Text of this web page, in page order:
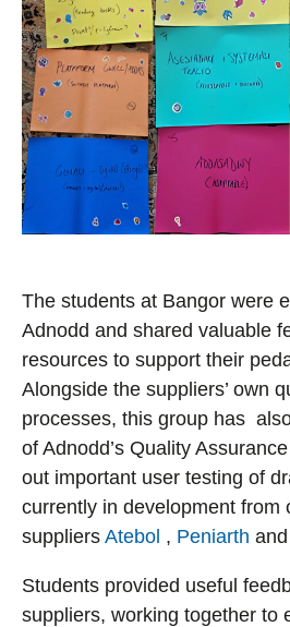
The students at Bangor were
Adnodd and shared valuable
resources to support their
Alongside the suppliers’ own
processes, this group has
of Adnodd’s Quality
out important user testing of
currently in development from
suppliers Atebol , Peniarth and
Students provided useful
suppliers, working together to